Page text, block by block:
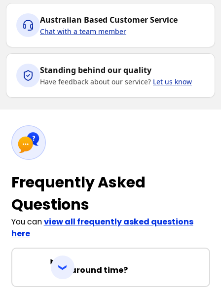
Australian Based Customer Service
Chat with a team member
Standing behind our quality
Have feedback about our service? Let us know
Frequently Asked
Questions
You canview all frequently asked questions
here
Turnaround time?